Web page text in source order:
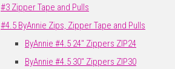
#3 Zipper Tape and Pulls
#4.5 ByAnnie Zips, Zipper Tape and Pulls
ByAnnie #4.5 24" Zippers ZIP24
ByAnnie #4.5 30" Zippers ZIP30